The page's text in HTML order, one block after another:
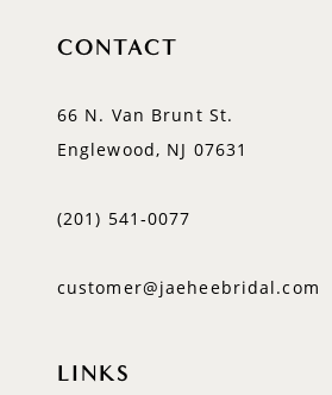
CONTACT
66 N. Van Brunt St.
Englewood, NJ 07631
(201) 541‑0077
customer@jaeheebridal.com
LINKS